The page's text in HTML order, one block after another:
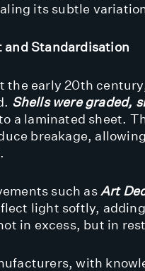
its subtle
and Standardisation
the early 20th
Shells were graded,
a laminated sheet.
breakage,
such as Art
light softly,
in excess, but in
with